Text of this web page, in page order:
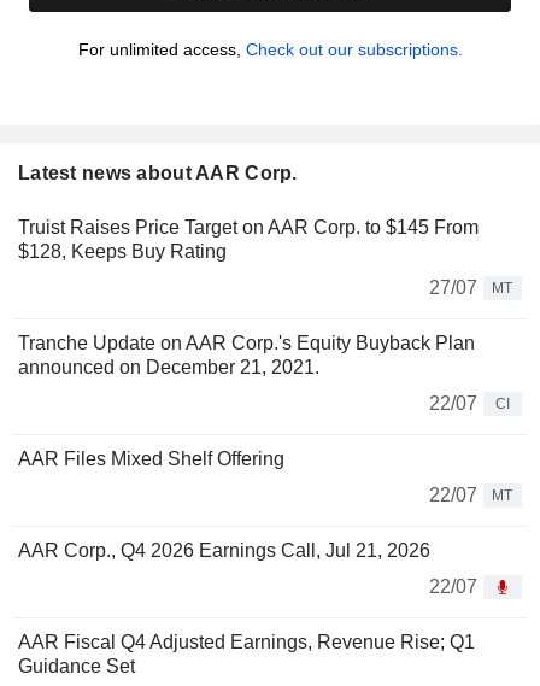
For unlimited access, Check out our subscriptions.
Latest news about AAR Corp.
Truist Raises Price Target on AAR Corp. to $145 From
$128, Keeps Buy Rating
27/07
MT
Tranche Update on AAR Corp.'s Equity Buyback Plan
announced on December 21, 2021.
22/07
CI
AAR Files Mixed Shelf Offering
22/07
MT
AAR Corp., Q4 2026 Earnings Call, Jul 21, 2026
22/07
AAR Fiscal Q4 Adjusted Earnings, Revenue Rise; Q1
Guidance Set